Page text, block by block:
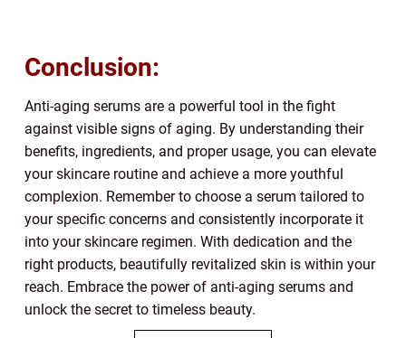
Conclusion:
Anti-aging serums are a powerful tool in the fight
against visible signs of aging. By understanding their
benefits, ingredients, and proper usage, you can elevate
your skincare routine and achieve a more youthful
complexion. Remember to choose a serum tailored to
your specific concerns and consistently incorporate it
into your skincare regimen. With dedication and the
right products, beautifully revitalized skin is within your
reach. Embrace the power of anti-aging serums and
unlock the secret to timeless beauty.